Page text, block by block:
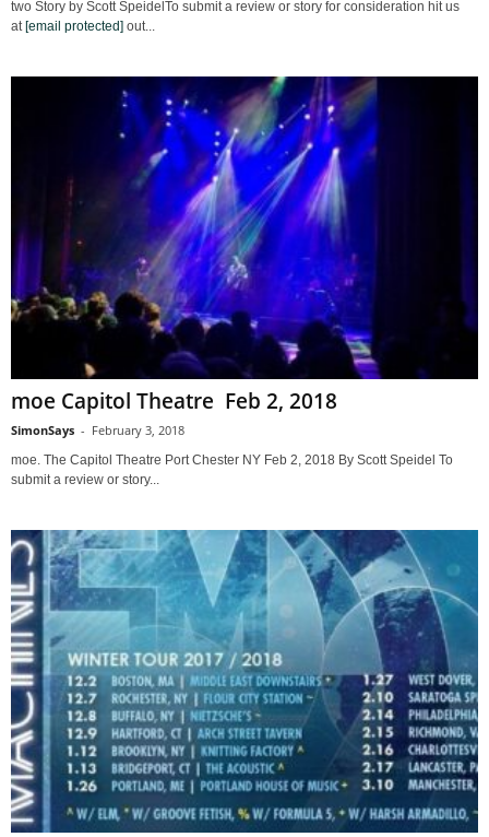
two Story by Scott SpeidelTo submit a review or story for consideration hit us
at [email protected] out...
moe Capitol Theatre Feb 2, 2018
SimonSays - February 3, 2018
moe. The Capitol Theatre Port Chester NY Feb 2, 2018 By Scott Speidel To
submit a review or story...